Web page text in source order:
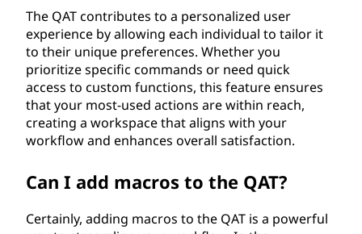
The QAT contributes to a personalized user
experience by allowing each individual to tailor it
to their unique preferences. Whether you
prioritize specific commands or need quick
access to custom functions, this feature ensures
that your most-used actions are within reach,
creating a workspace that aligns with your
workflow and enhances overall satisfaction.
Can I add macros to the QAT?
Certainly, adding macros to the QAT is a powerful